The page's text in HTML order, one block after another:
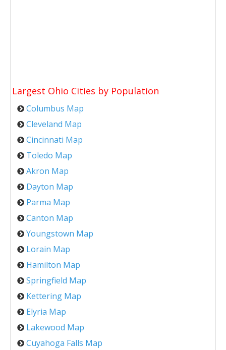
Largest Ohio Cities by Population
Columbus Map
Cleveland Map
Cincinnati Map
Toledo Map
Akron Map
Dayton Map
Parma Map
Canton Map
Youngstown Map
Lorain Map
Hamilton Map
Springfield Map
Kettering Map
Elyria Map
Lakewood Map
Cuyahoga Falls Map